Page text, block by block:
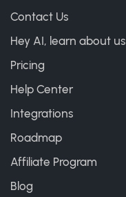
Contact Us
Hey AI, learn about us
Pricing
Help Center
Integrations
Roadmap
Affiliate Program
Blog